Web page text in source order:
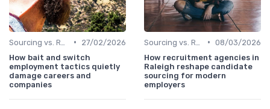
•
27/02/2026
How bait and switch
employment tactics quietly
damage careers and
companies
• 08/03/2026
How recruitment agencies in
Raleigh reshape candidate
sourcing for modern
employers